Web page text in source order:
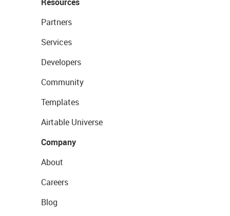
Partners
Services
Developers
Community
Templates
Airtable Universe
Company
About
Careers
Blog